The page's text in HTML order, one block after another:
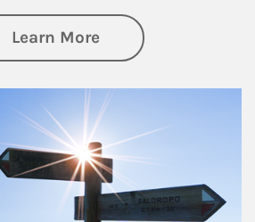
Learn Moreabout Retirement